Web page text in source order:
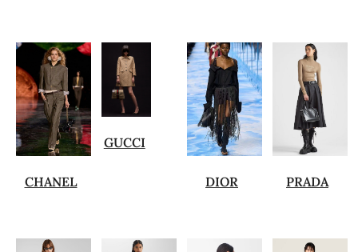
CHANEL
GUCCI
DIOR PRADA